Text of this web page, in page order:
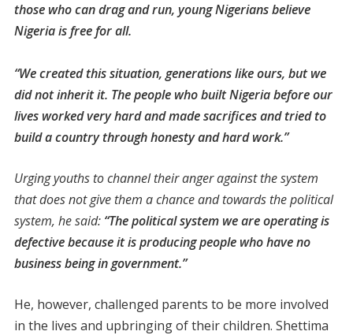
those who can drag and run, young Nigerians believe
Nigeria is free for all.
“We created this situation, generations like ours, but we
did not inherit it. The people who built Nigeria before our
lives worked very hard and made sacrifices and tried to
build a country through honesty and hard work.”
Urging youths to channel their anger against the system
that does not give them a chance and towards the political
system, he said: “The political system we are operating is
defective because it is producing people who have no
business being in government.”
He, however, challenged parents to be more involved
in the lives and upbringing of their children. Shettima